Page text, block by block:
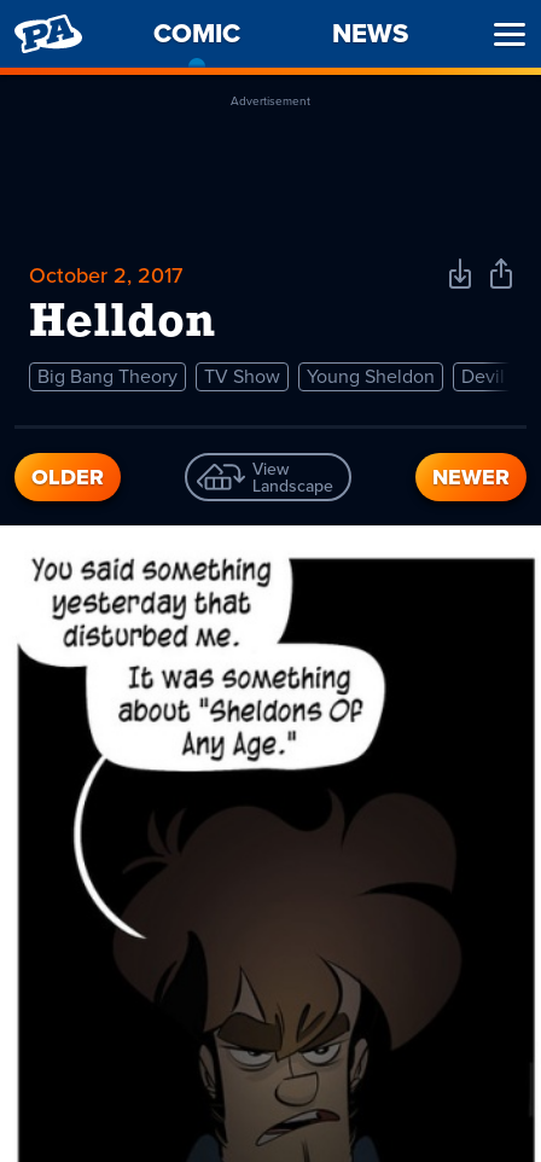
PENNY
ARCADE
COMIC
CURRENT
PAGE
NEWS
Advertisement
October 2, 2017
Helldon
DownloadShare
Big Bang Theory TV Show Young Sheldon Devil
OLDER View
Landscape NEWER